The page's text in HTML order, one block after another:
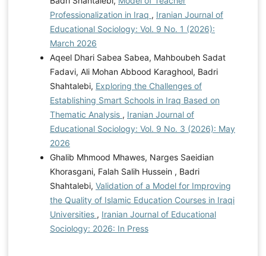
Professionalization in Iraq , Iranian Journal of
Educational Sociology: Vol. 9 No. 1 (2026):
March 2026
Aqeel Dhari Sabea Sabea, Mahboubeh Sadat
Fadavi, Ali Mohan Abbood Karaghool, Badri
Shahtalebi, Exploring the Challenges of
Establishing Smart Schools in Iraq Based on
Thematic Analysis , Iranian Journal of
Educational Sociology: Vol. 9 No. 3 (2026): May
2026
Ghalib Mhmood Mhawes, Narges Saeidian
Khorasgani, Falah Salih Hussein , Badri
Shahtalebi, Validation of a Model for Improving
the Quality of Islamic Education Courses in Iraqi
Universities , Iranian Journal of Educational
Sociology: 2026: In Press